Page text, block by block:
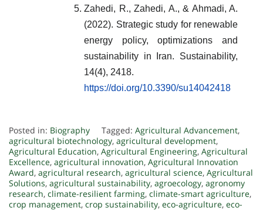
Zahedi, R., Zahedi, A., & Ahmadi, A.
(2022). Strategic study for renewable
energy policy, optimizations and
sustainability in Iran. Sustainability,
14(4), 2418.
https://doi.org/10.3390/su14042418
Posted in: Biography Tagged: Agricultural Advancement,
agricultural biotechnology, agricultural development,
Agricultural Education, Agricultural Engineering, Agricultural
Excellence, agricultural innovation, Agricultural Innovation
Award, agricultural research, agricultural science, Agricultural
Solutions, agricultural sustainability, agroecology, agronomy
research, climate-resilient farming, climate-smart agriculture,
crop management, crop sustainability, eco-agriculture, eco-